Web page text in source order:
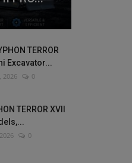
TERROR
Excavator...
2026 0
TERROR XVII
0